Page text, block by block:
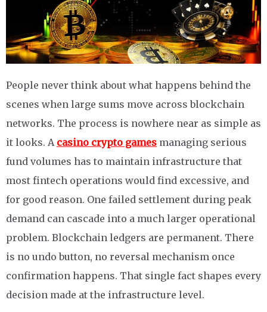
People never think about what happens behind the
scenes when large sums move across blockchain
networks. The process is nowhere near as simple as
it looks. A casino crypto games managing serious
fund volumes has to maintain infrastructure that
most fintech operations would find excessive, and
for good reason. One failed settlement during peak
demand can cascade into a much larger operational
problem. Blockchain ledgers are permanent. There
is no undo button, no reversal mechanism once
confirmation happens. That single fact shapes every
decision made at the infrastructure level.